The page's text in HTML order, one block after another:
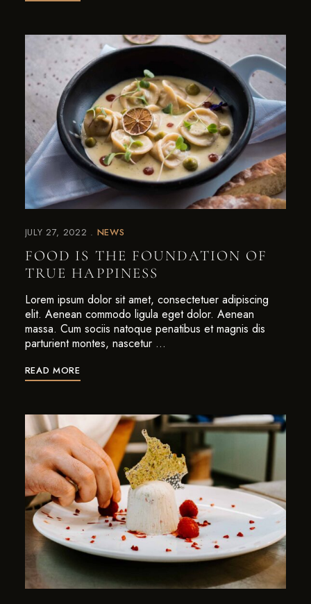
JULY 27, 2022 NEWS
FOOD IS THE FOUNDATION OF
TRUE HAPPINESS
Lorem ipsum dolor sit amet, consectetuer adipiscing
elit. Aenean commodo ligula eget dolor. Aenean
massa. Cum sociis natoque penatibus et magnis dis
parturient montes, nascetur …
READ MORE